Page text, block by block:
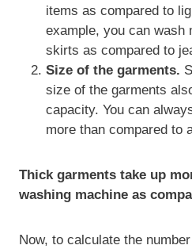
items as compared to
example, you can wash
skirts as compared to
Size of the garments.
size of the garments
capacity. You can
more than compared to
Thick garments take up
washing machine as
Now, to calculate the